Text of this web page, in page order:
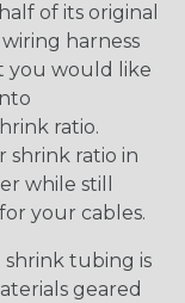
of its original
harness
you would like
ratio.
shrink ratio in
while still
your cables.
shrink tubing is
geared